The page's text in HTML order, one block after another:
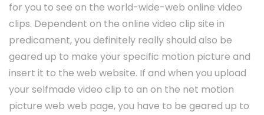
for you to see on the world-wide-web online video
clips. Dependent on the online video clip site in
predicament, you definitely really should also be
geared up to make your specific motion picture and
insert it to the web website. If and when you upload
your selfmade video clip to an on the net motion
picture web web page, you have to be geared up to